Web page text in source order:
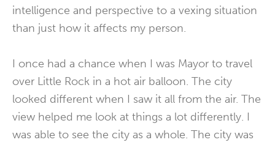
intelligence and perspective to a vexing situation
than just how it affects my person.
I once had a chance when I was Mayor to travel
over Little Rock in a hot air balloon. The city
looked different when I saw it all from the air. The
view helped me look at things a lot differently. I
was able to see the city as a whole. The city was